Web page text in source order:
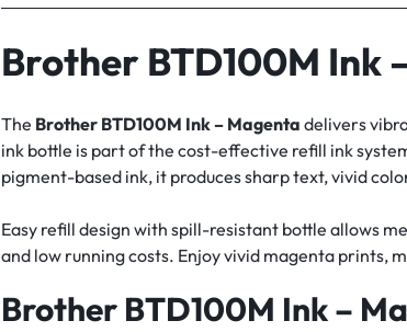
Brother BTD100M Ink
The Brother BTD100M Ink – Magenta delivers
ink bottle is part of the cost-effective refill ink
pigment-based ink, it produces sharp text, vivid
Easy refill design with spill-resistant bottle allows
and low running costs. Enjoy vivid magenta prints,
Brother BTD100M Ink –